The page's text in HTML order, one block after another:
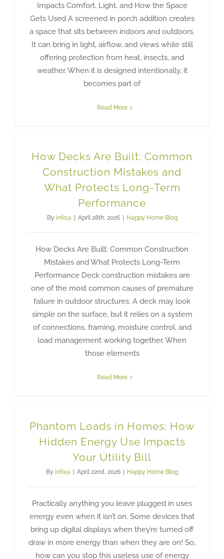
Impacts Comfort, Light, and How the Space
Gets Used A screened in porch addition creates
a space that sits between indoors and outdoors.
It can bring in light, airflow, and views while still
offering protection from heat, insects, and
weather. When it is designed intentionally, it
becomes part of
Read More
How Decks Are Built: Common
Construction Mistakes and
What Protects Long-Term
Performance
By info@ April 28th, 2026 Happy Home Blog
How Decks Are Built: Common Construction
Mistakes and What Protects Long-Term
Performance Deck construction mistakes are
one of the most common causes of premature
failure in outdoor structures. A deck may look
simple on the surface, but it relies on a system
of connections, framing, moisture control, and
load management working together. When
those elements
Read More
Phantom Loads in Homes: How
Hidden Energy Use Impacts
Your Utility Bill
By info@ April 22nd, 2026 Happy Home Blog
Practically anything you leave plugged in uses
energy even when it isn’t on. Some devices that
bring up digital displays when they’re turned off
draw in more energy than when they are on! So,
how can you stop this useless use of energy